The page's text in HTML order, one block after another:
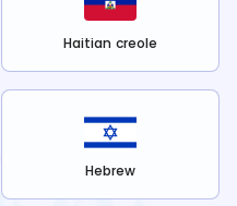
Haitian creole
Hebrew